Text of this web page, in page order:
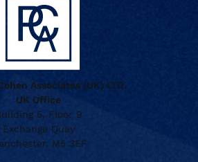
Associates (UK) LTD.
UK Office
5, Floor 9
Exchange Quay
M5 3EF